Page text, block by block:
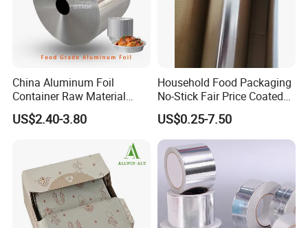
China Aluminum Foil
Container Raw Material
8011 3003 3004 Provider
US$2.40-3.80
Household Food Packaging
No-Stick Fair Price Coated
and Paper Roll Aluminum
Foil
US$0.25-7.50